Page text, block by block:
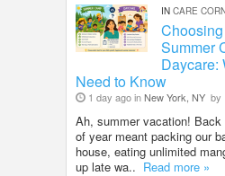
IN CARE
Summer
Daycare:
Need to Know
1 day ago inNew York, NY by
Ah, summer vacation!
of year meant packing our
house, eating unlimited
up late wa.. Read more »